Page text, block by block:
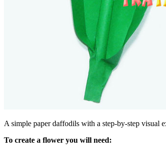
A simple paper daffodils with a step-by-step visual
To create a flower you will need: